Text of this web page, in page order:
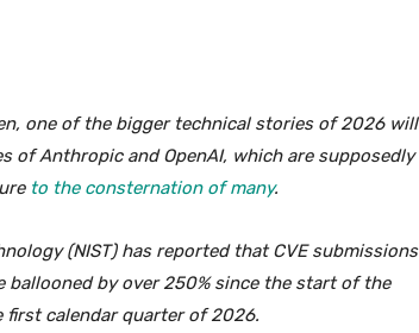
one of the bigger technical stories of 2026 will
of Anthropic and OpenAI, which are supposedly
to the consternation of many.
(NIST) has reported that CVE submissions
ballooned by over 250% since the start of the
first calendar quarter of 2026.